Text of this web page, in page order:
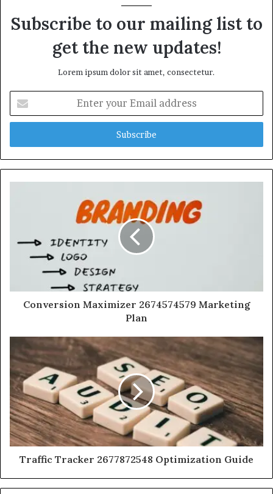
Subscribe to our mailing list to
get the new updates!
Lorem ipsum dolor sit amet, consectetur.
your
Email
Conversion Maximizer 2674574579 Marketing
Plan
Traffic Tracker 2677872548 Optimization Guide